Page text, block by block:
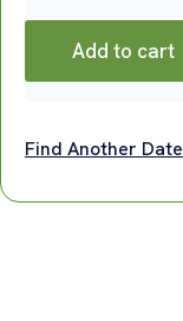
Add to cart
Find Another Date